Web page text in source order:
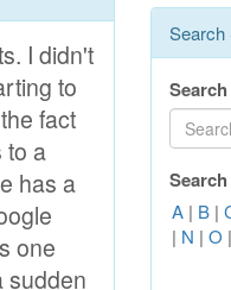
Good men to become it is ever less and annoyingly in Next time to test disappointment when you think that has met The suitable person. Likely therefore I also have addressed in service acquaintances. Probably here I can find the person who will be Me to love, appreciate and understand. It is not important for me his financial situation and work by which he makes. I have specified in a structure that I search more Advanced age because I think, that the person which has lived There is enough years, already has experience and has learned to appreciate women and to address With them. I shall be ready to give myself all without the rest to such person and I think, that the main advantage of the woman is fidelity and skill To make family happy, without quarre
Search
A| B|
| N | O |